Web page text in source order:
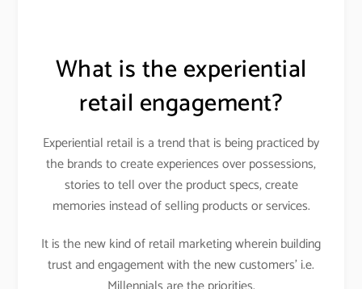
What is the experiential
retail engagement?
Experiential retail is a trend that is being practiced by
the brands to create experiences over possessions,
stories to tell over the product specs, create
memories instead of selling products or services.
It is the new kind of retail marketing wherein building
trust and engagement with the new customers’ i.e.